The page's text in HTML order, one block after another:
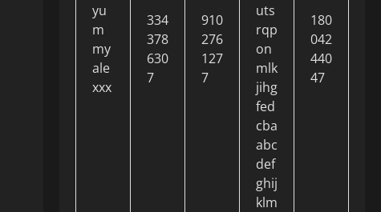
yu
m
my
ale
xxx
334
378
630
7
910
276
127
7
uts
rqp
on
mlk
jihg
fed
cba
abc
def
ghij
klm
180
042
440
47